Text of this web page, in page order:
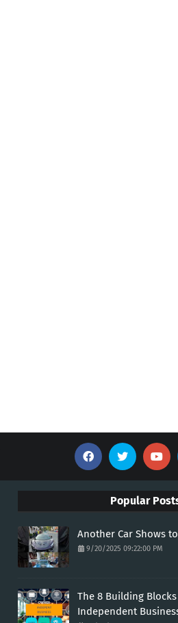
Popular
Another Car Shows
9/20/2025 09:22:00 PM
The 8 Building
Independent